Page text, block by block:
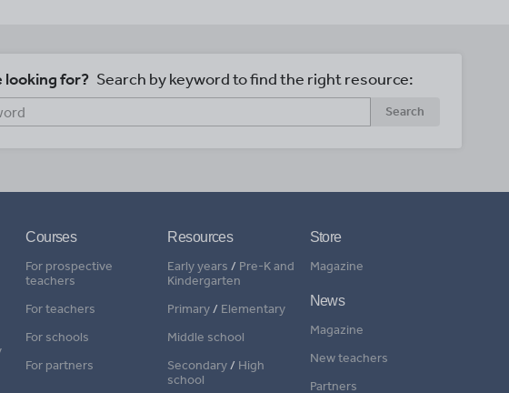
looking for? Search by keyword to find the right resource:
Search
Courses
For prospective
teachers
For teachers
For schools
For partners
Resources
Early years / Pre-K and
Kindergarten
Primary/ Elementary
Middle school
Secondary/ High
school
Store
Magazine
News
Magazine
New teachers
Partners